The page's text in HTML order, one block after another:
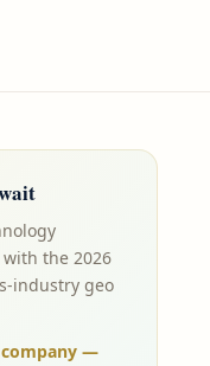
the 2026
industry geo
company —